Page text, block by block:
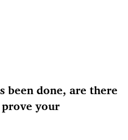
been done, are there
your